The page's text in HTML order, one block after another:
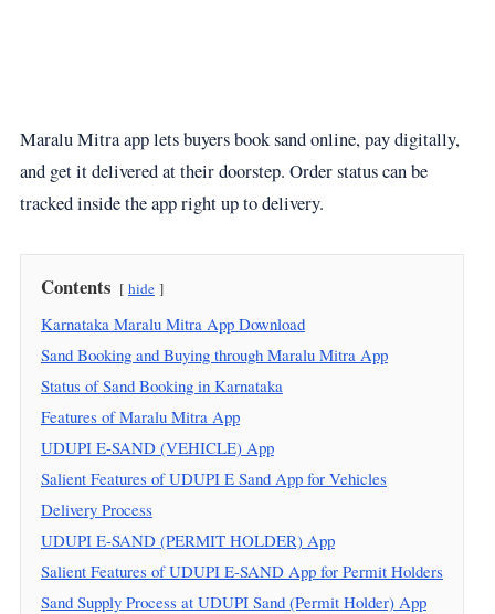
Maralu Mitra app lets buyers book sand online, pay digitally,
and get it delivered at their doorstep. Order status can be
tracked inside the app right up to delivery.
Contents hide
Karnataka Maralu Mitra App Download
Sand Booking and Buying through Maralu Mitra App
Status of Sand Booking in Karnataka
Features of Maralu Mitra App
UDUPI E-SAND (VEHICLE) App
Salient Features of UDUPI E Sand App for Vehicles
Delivery Process
UDUPI E-SAND (PERMIT HOLDER) App
Salient Features of UDUPI E-SAND App for Permit Holders
Sand Supply Process at UDUPI Sand (Permit Holder) App